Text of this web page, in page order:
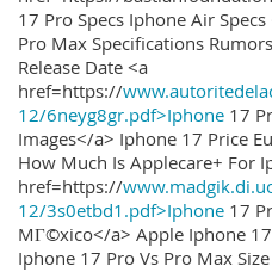
17 Pro Specs Iphone Air
Pro Max Specifications
Release Date <a
href=https://
12/6neyg8gr.pdf>Iphone 17
Images</a> Iphone 17 Price
How Much Is Applecare+ For
href=https://
12/3s0etbd1.pdf>Iphone 17
MГ©xico</a> Apple Iphone
Iphone 17 Pro Vs Pro Max